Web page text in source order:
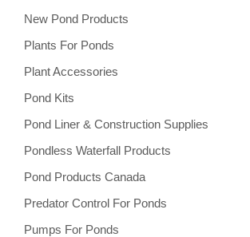
New Pond Products
Plants For Ponds
Plant Accessories
Pond Kits
Pond Liner & Construction Supplies
Pondless Waterfall Products
Pond Products Canada
Predator Control For Ponds
Pumps For Ponds